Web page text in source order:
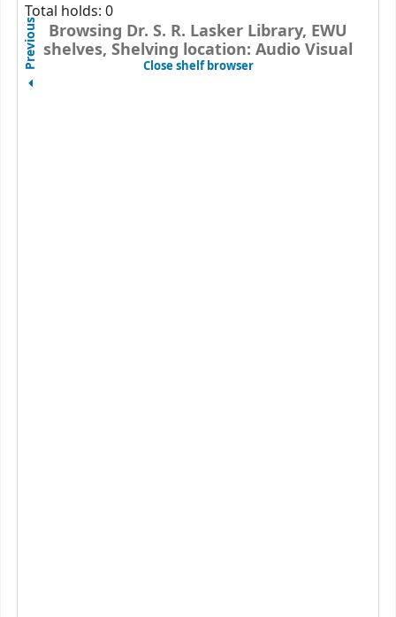
Total holds: 0
Browsing Dr. S. R. Lasker Library, EWU
shelves, Shelving location: Audio Visual
Close shelf browser(Hides shelf browser)
Previous